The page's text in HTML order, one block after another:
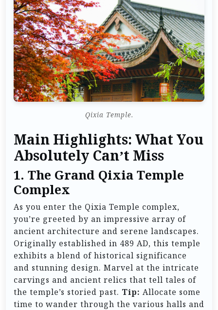
Qixia Temple.
Main Highlights: What You
Absolutely Can’t Miss
1. The Grand Qixia Temple
Complex
As you enter the Qixia Temple complex,
you’re greeted by an impressive array of
ancient architecture and serene landscapes.
Originally established in 489 AD, this temple
exhibits a blend of historical significance
and stunning design. Marvel at the intricate
carvings and ancient relics that tell tales of
the temple’s storied past. Tip: Allocate some
time to wander through the various halls and